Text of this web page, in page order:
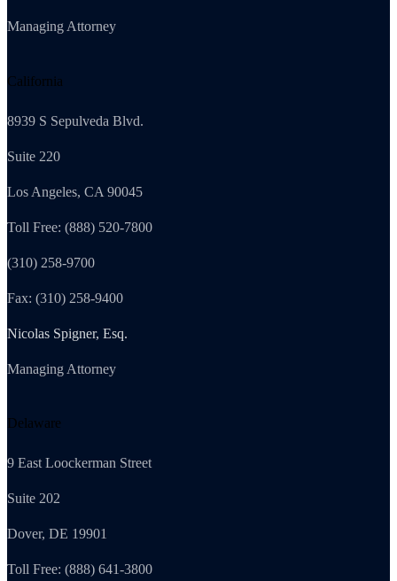
Managing Attorney
California
8939 S Sepulveda Blvd.
Suite 220
Los Angeles, CA 90045
Toll Free: (888) 520-7800
(310) 258-9700
Fax: (310) 258-9400
Nicolas Spigner, Esq.
Managing Attorney
Delaware
9 East Loockerman Street
Suite 202
Dover, DE 19901
Toll Free: (888) 641-3800